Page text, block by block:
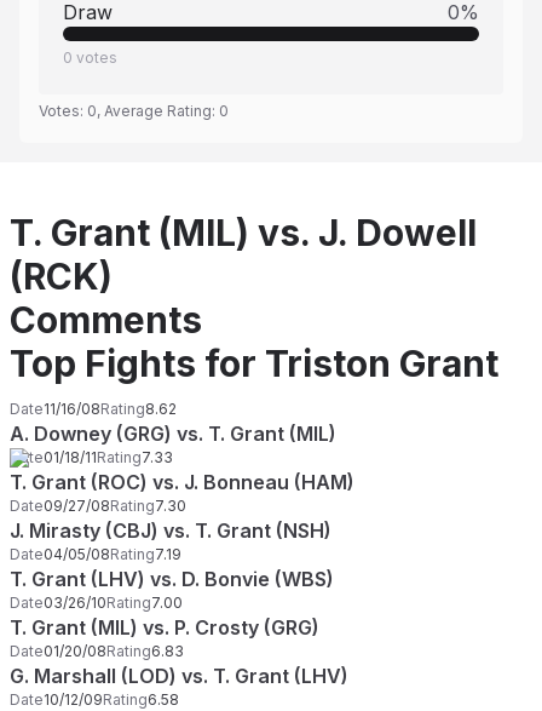
Draw 0%
0 votes
Votes: 0, Average Rating: 0
T. Grant (MIL) vs. J. Dowell
(RCK)
Comments
Top Fights for Triston Grant
Date11/16/08Rating8.62
A. Downey (GRG) vs. T. Grant (MIL)
Date01/18/11Rating7.33
T. Grant (ROC) vs. J. Bonneau (HAM)
Date09/27/08Rating7.30
J. Mirasty (CBJ) vs. T. Grant (NSH)
Date04/05/08Rating7.19
T. Grant (LHV) vs. D. Bonvie (WBS)
Date03/26/10Rating7.00
T. Grant (MIL) vs. P. Crosty (GRG)
Date01/20/08Rating6.83
G. Marshall (LOD) vs. T. Grant (LHV)
Date10/12/09Rating6.58